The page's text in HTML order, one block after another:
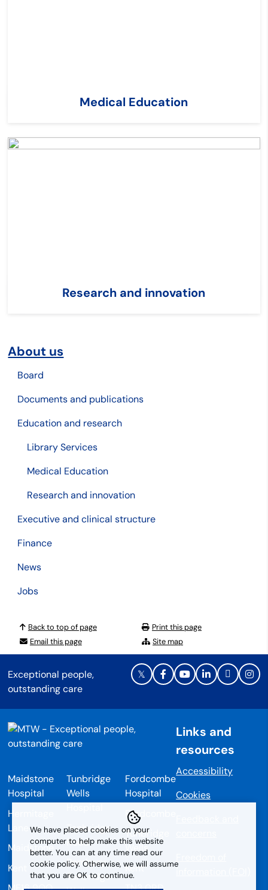
Medical Education
Research and innovation
About us
Board
Documents and publications
Education and research
Library Services
Medical Education
Research and innovation
Executive and clinical structure
Finance
News
Jobs
Back to top of page
Print this page
Email this page
Site map
Exceptional people,
outstanding care
Maidstone
Hospital
Hermitage
Lane
Maidstone
Kent
Tunbridge
Wells
Tonbridge
Road
Pembury
Tunbridge
Fordcombe
Hospital
Fordcombe
Tunbridge
Wells
Kent
Links and
resources
Accessibility
Cookies
We have placed cookies on your
computer to help make this website
better. You can at any time read our
cookie policy. Otherwise, we will assume
that you are OK to continue.